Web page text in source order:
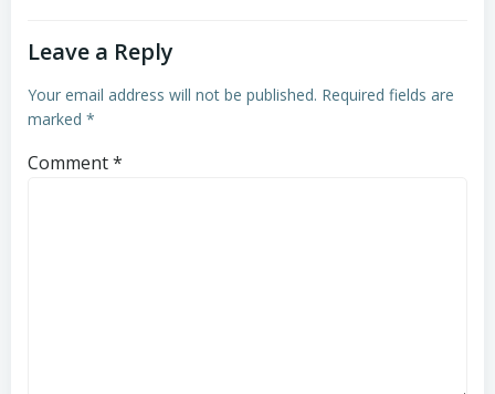
Leave a Reply
Your email address will not be published. Required fields are
marked *
Comment*